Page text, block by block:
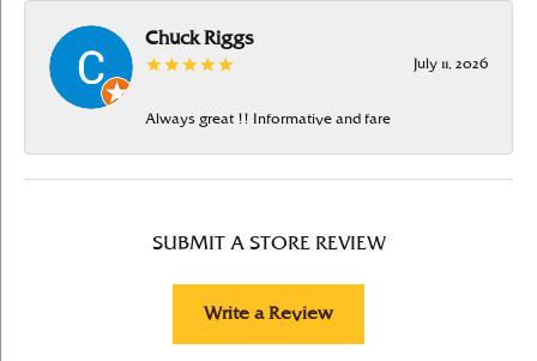
Chuck Riggs
July 11, 2026
Always great !! Informative and fare
SUBMIT A STORE REVIEW
Write a Review